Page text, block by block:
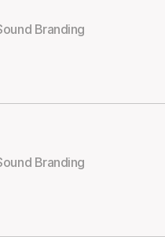
Branding
Branding